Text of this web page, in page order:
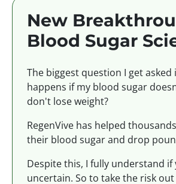
New
Blood Sugar
The biggest question I get asked
happens if my blood sugar
don't lose weight?
RegenVive has helped
their blood sugar and drop
Despite this, I fully understand
uncertain. So to take the risk